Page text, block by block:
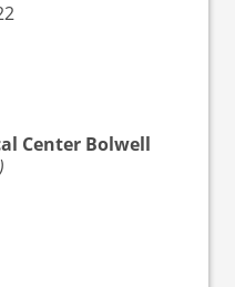
Center Bolwell